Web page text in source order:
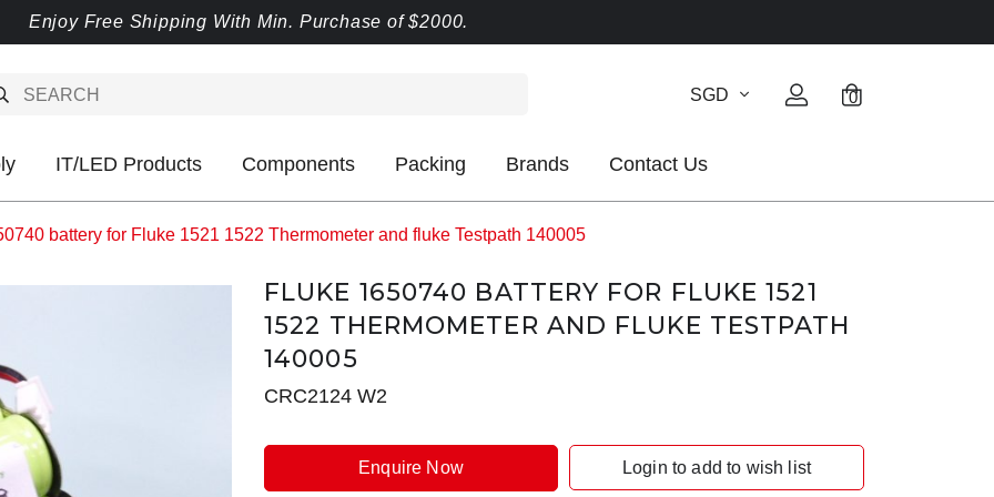
Enjoy Free Shipping With Min. Purchase of $2000.
SGD 0
IT/LED Products Components Packing Brands Contact Us
battery for Fluke 1521 1522 Thermometer and fluke Testpath 140005
FLUKE 1650740 BATTERY FOR FLUKE 1521
1522 THERMOMETER AND FLUKE TESTPATH
140005
CRC2124 W2
Enquire Now Login to add to wish list